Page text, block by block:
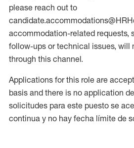
please reach out to
accommodation-related requests,
follow-ups or technical issues, will
through this channel.
Applications for this role are
basis and there is no application
solicitudes para este puesto se
continua y no hay fecha límite de